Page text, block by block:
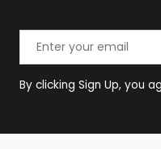
By clicking Sign Up, you